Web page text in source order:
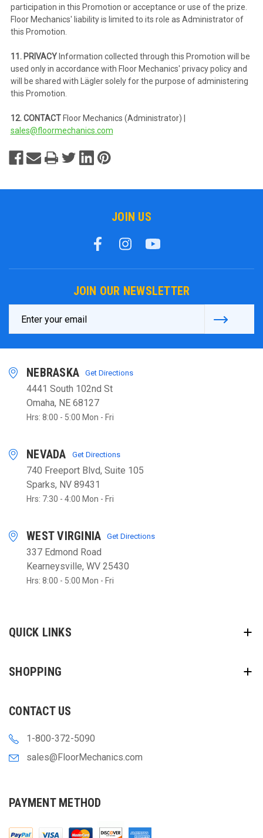
participation in this Promotion or acceptance or use of the prize.
Floor Mechanics' liability is limited to its role as Administrator of
this Promotion.
11. PRIVACYInformation collected through this Promotion will be
used only in accordance with Floor Mechanics' privacy policy and
will be shared with Lägler solely for the purpose of administering
this Promotion.
12. CONTACTFloor Mechanics (Administrator) |
sales@floormechanics.com
JOIN US
JOIN OUR NEWSLETTER
Address
NEBRASKA Get Directions
4441 South 102nd St
Omaha, NE 68127
Hrs: 8:00 - 5:00 Mon - Fri
NEVADA Get Directions
740 Freeport Blvd, Suite 105
Sparks, NV 89431
Hrs: 7:30 - 4:00 Mon - Fri
WEST VIRGINIA Get Directions
337 Edmond Road
Kearneysville, WV 25430
Hrs: 8:00 - 5:00 Mon - Fri
QUICK LINKS
SHOPPING
CONTACT US
1-800-372-5090
sales@FloorMechanics.com
PAYMENT METHOD